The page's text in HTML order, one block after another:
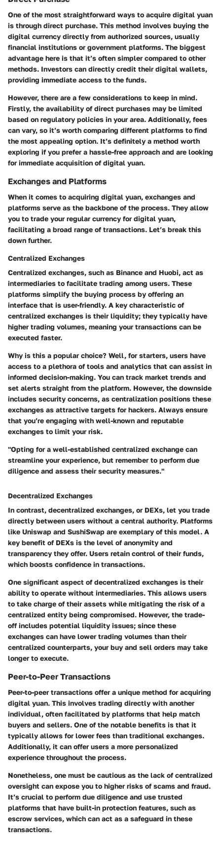
One of the most straightforward ways to acquire digital yuan
is through direct purchase. This method involves buying the
digital currency directly from authorized sources, usually
financial institutions or government platforms. The biggest
advantage here is that it’s often simpler compared to other
methods. Investors can directly credit their digital wallets,
providing immediate access to the funds.
However, there are a few considerations to keep in mind.
Firstly, the availability of direct purchases may be limited
based on regulatory policies in your area. Additionally, fees
can vary, so it’s worth comparing different platforms to find
the most appealing option. It’s definitely a method worth
exploring if you prefer a hassle-free approach and are looking
for immediate acquisition of digital yuan.
Exchanges and Platforms
When it comes to acquiring digital yuan, exchanges and
platforms serve as the backbone of the process. They allow
you to trade your regular currency for digital yuan,
facilitating a broad range of transactions. Let’s break this
down further.
Centralized Exchanges
Centralized exchanges, such as Binance and Huobi, act as
intermediaries to facilitate trading among users. These
platforms simplify the buying process by offering an
interface that is user-friendly. A key characteristic of
centralized exchanges is their liquidity; they typically have
higher trading volumes, meaning your transactions can be
executed faster.
Why is this a popular choice? Well, for starters, users have
access to a plethora of tools and analytics that can assist in
informed decision-making. You can track market trends and
set alerts straight from the platform. However, the downside
includes security concerns, as centralization positions these
exchanges as attractive targets for hackers. Always ensure
that you’re engaging with well-known and reputable
exchanges to limit your risk.
"Opting for a well-established centralized exchange can
streamline your experience, but remember to perform due
diligence and assess their security measures."
Decentralized Exchanges
In contrast, decentralized exchanges, or DEXs, let you trade
directly between users without a central authority. Platforms
like Uniswap and SushiSwap are exemplary of this model. A
key benefit of DEXs is the level of anonymity and
transparency they offer. Users retain control of their funds,
which boosts confidence in transactions.
One significant aspect of decentralized exchanges is their
ability to operate without intermediaries. This allows users
to take charge of their assets while mitigating the risk of a
centralized entity being compromised. However, the trade-
off includes potential liquidity issues; since these
exchanges can have lower trading volumes than their
centralized counterparts, your buy and sell orders may take
longer to execute.
Peer-to-Peer Transactions
Peer-to-peer transactions offer a unique method for acquiring
digital yuan. This involves trading directly with another
individual, often facilitated by platforms that help match
buyers and sellers. One of the notable benefits is that it
typically allows for lower fees than traditional exchanges.
Additionally, it can offer users a more personalized
experience throughout the process.
Nonetheless, one must be cautious as the lack of centralized
oversight can expose you to higher risks of scams and fraud.
It’s crucial to perform due diligence and use trusted
platforms that have built-in protection features, such as
escrow services, which can act as a safeguard in these
transactions.